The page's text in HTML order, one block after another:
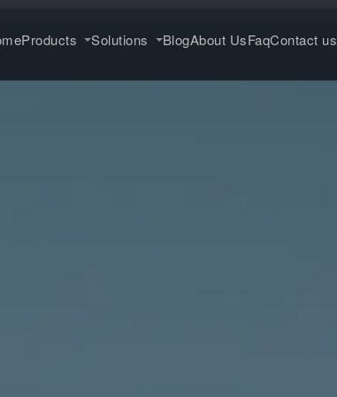
Products Solutions BlogAbout UsFaqContact us